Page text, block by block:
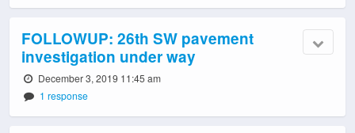
FOLLOWUP: 26th SW pavement
investigation under way
December 3, 2019 11:45 am
1 response